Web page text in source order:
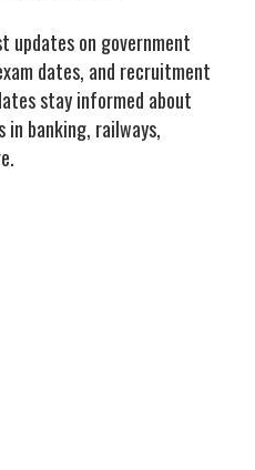
updates on government
dates, and recruitment
stay informed about
banking, railways,